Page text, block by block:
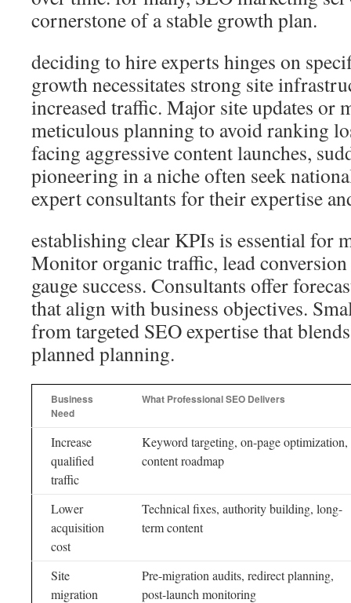
cornerstone of a stable growth plan.
deciding to hire experts hinges on
growth necessitates strong site
increased traffic. Major site updates or
meticulous planning to avoid ranking
facing aggressive content launches,
pioneering in a niche often seek
expert consultants for their expertise
establishing clear KPIs is essential for
Monitor organic traffic, lead conversion
gauge success. Consultants offer
that align with business objectives.
from targeted SEO expertise that
planned planning.
Business
Need
What Professional SEO Delivers
Increase
qualified
traffic
Keyword targeting, on-page optimization,
content roadmap
Lower
acquisition
cost
Technical fixes, authority building, long-
term content
Site
migration
Pre-migration audits, redirect planning,
post-launch monitoring